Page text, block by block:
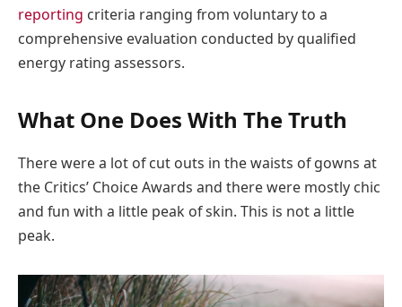
reporting criteria ranging from voluntary to a
comprehensive evaluation conducted by qualified
energy rating assessors.
What One Does With The Truth
There were a lot of cut outs in the waists of gowns at
the Critics’ Choice Awards and there were mostly chic
and fun with a little peak of skin. This is not a little
peak.